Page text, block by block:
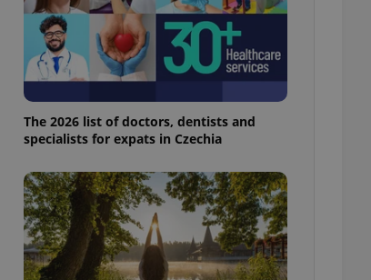
The 2026 list of doctors, dentists and
specialists for expats in Czechia